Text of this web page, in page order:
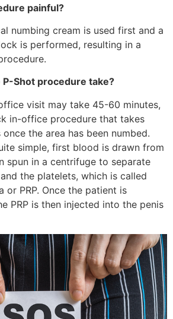
painful?
numbing cream is used first and a
is performed, resulting in a
Shot procedure take?
visit may take 45-60 minutes,
in-office procedure that takes
the area has been numbed.
simple, first blood is drawn from
spun in a centrifuge to separate
the platelets, which is called
or PRP. Once the patient is
PRP is then injected into the penis